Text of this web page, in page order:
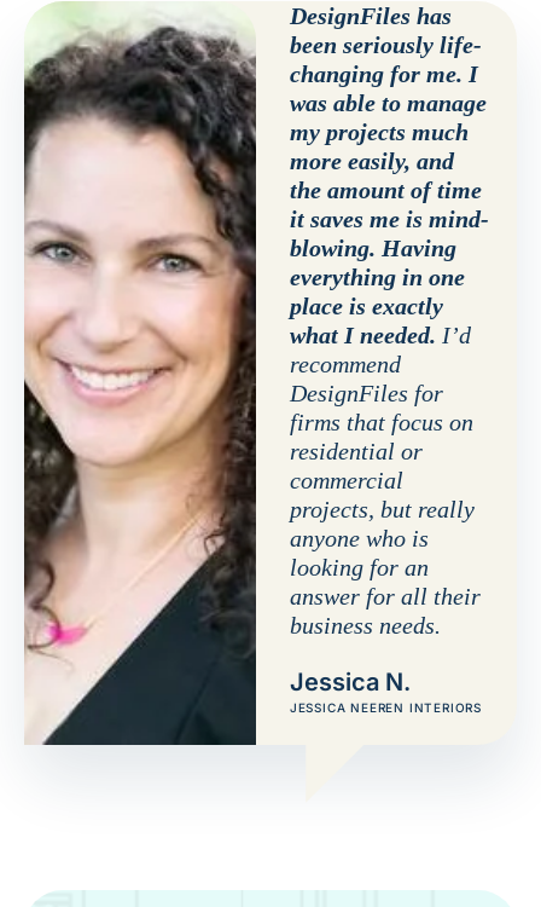
DesignFiles has
been seriously life-
changing for me. I
was able to manage
my projects much
more easily, and
the amount of time
it saves me is mind-
blowing. Having
everything in one
place is exactly
what I needed. I’d
recommend
DesignFiles for
firms that focus on
residential or
commercial
projects, but really
anyone who is
looking for an
answer for all their
business needs.
Jessica N.
JESSICA NEEREN INTERIORS